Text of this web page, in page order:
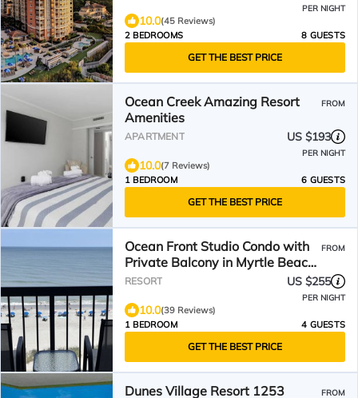
PER NIGHT
10.0(45 Reviews)
2 BEDROOMS
8 GUESTS
GET THE BEST PRICE
Ocean Creek Amazing Resort
Amenities
FROM
APARTMENT US $193
PER NIGHT
10.0(7 Reviews)
1 BEDROOM
6 GUESTS
GET THE BEST PRICE
Ocean Front Studio Condo with
Private Balcony in Myrtle Beach,
SC
FROM
RESORT US $255
PER NIGHT
10.0(39 Reviews)
1 BEDROOM
4 GUESTS
GET THE BEST PRICE
Dunes Village Resort 1253 FROM